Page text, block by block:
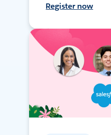
Register now